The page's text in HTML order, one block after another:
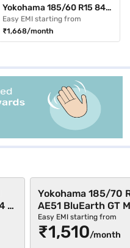
Yokohama 185/60 R15 84H
AE51 BluEarth GT Max Pack
of 3 4 Wheeler Tyre (Black,
Tubeless)
Easy EMI starting from
₹1,668/month
4
Yokohama 185/70
AE51 BluEarth GT
of 3 4 Wheeler
Tubeless)
Easy EMI starting from
₹1,510/month